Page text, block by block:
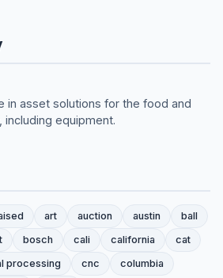
in asset solutions for the food and
equipment.
art auction austin
ball
bosch cali california
cat
processing cnc
columbia